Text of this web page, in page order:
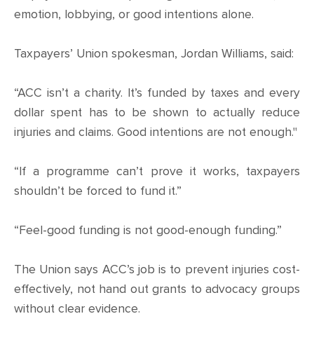
CONTACT
SHOP
emotion, lobbying, or good intentions alone.
Taxpayers’ Union spokesman, Jordan Williams, said:
“ACC isn’t a charity. It’s funded by taxes and every
dollar spent has to be shown to actually reduce
injuries and claims. Good intentions are not enough."
“If a programme can’t prove it works, taxpayers
shouldn’t be forced to fund it.”
“Feel-good funding is not good-enough funding.”
The Union says ACC’s job is to prevent injuries cost-
effectively, not hand out grants to advocacy groups
without clear evidence.